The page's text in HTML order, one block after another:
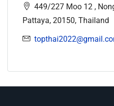
449/227 Moo 12 ,
Pattaya, 20150, Thailand